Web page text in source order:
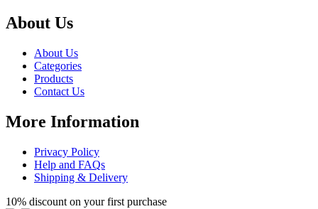
About Us
About Us
Categories
Products
Contact Us
More Information
Privacy Policy
Help and FAQs
Shipping & Delivery
10% discount on your first purchase